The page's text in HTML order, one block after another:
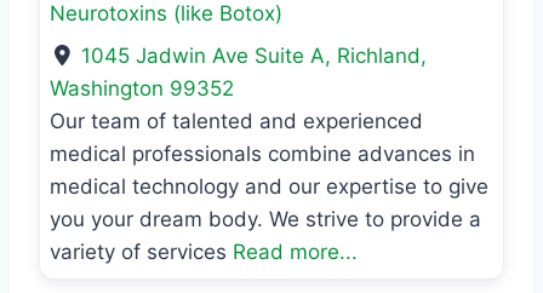
Neurotoxins (like Botox)
1045 Jadwin Ave Suite A, Richland,
Washington 99352
Our team of talented and experienced
medical professionals combine advances in
medical technology and our expertise to give
you your dream body. We strive to provide a
variety of services Read more...